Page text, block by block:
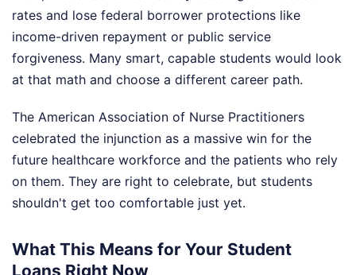
rates and lose federal borrower protections like
income-driven repayment or public service
forgiveness. Many smart, capable students would look
at that math and choose a different career path.
The American Association of Nurse Practitioners
celebrated the injunction as a massive win for the
future healthcare workforce and the patients who rely
on them. They are right to celebrate, but students
shouldn't get too comfortable just yet.
What This Means for Your Student
Loans Right Now